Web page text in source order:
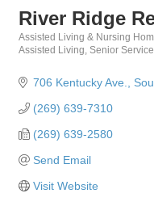
River Ridge
Categories
Assisted Living & Nursing
Assisted Living Senior
706 Kentucky Ave.
(269) 639-7310
(269) 639-2580
Send Email
Visit Website